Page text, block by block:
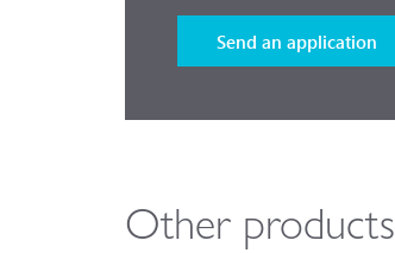
Send an application
Other products